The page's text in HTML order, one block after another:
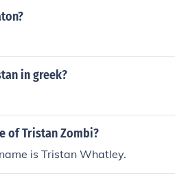
in greek?
of Tristan Zombi?
is Tristan Whatley.